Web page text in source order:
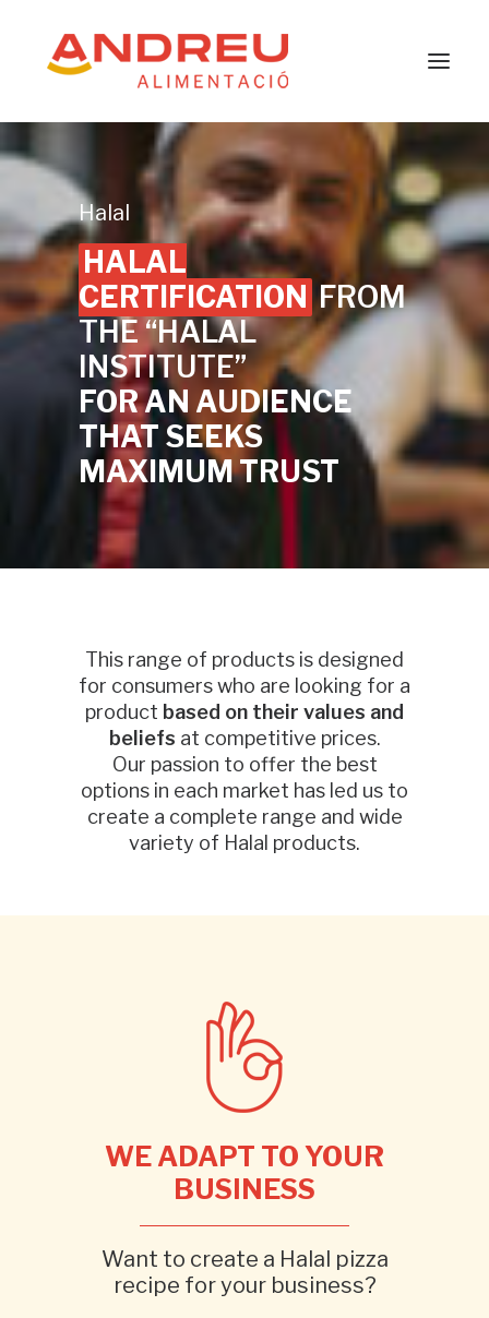
Pizzas
Halal
Andreu Alimentació
Contact
English
Halal
HALAL
CERTIFICATION FROM
THE “HALAL
INSTITUTE”
FOR AN AUDIENCE
THAT SEEKS
MAXIMUM TRUST
This range of products is designed
for consumers who are looking for a
product based on their values and
beliefs at competitive prices.
Our passion to offer the best
options in each market has led us to
create a complete range and wide
variety of Halal products.
WE ADAPT TO YOUR
BUSINESS
Want to create a Halal pizza
recipe for your business?